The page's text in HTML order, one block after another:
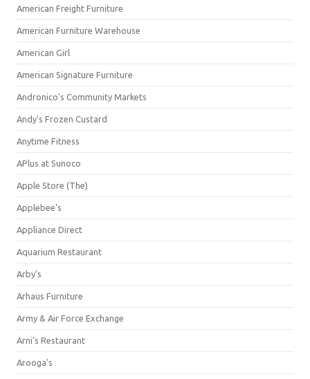
American Freight Furniture
American Furniture Warehouse
American Girl
American Signature Furniture
Andronico's Community Markets
Andy's Frozen Custard
Anytime Fitness
APlus at Sunoco
Apple Store (The)
Applebee's
Appliance Direct
Aquarium Restaurant
Arby's
Arhaus Furniture
Army & Air Force Exchange
Arni's Restaurant
Arooga's